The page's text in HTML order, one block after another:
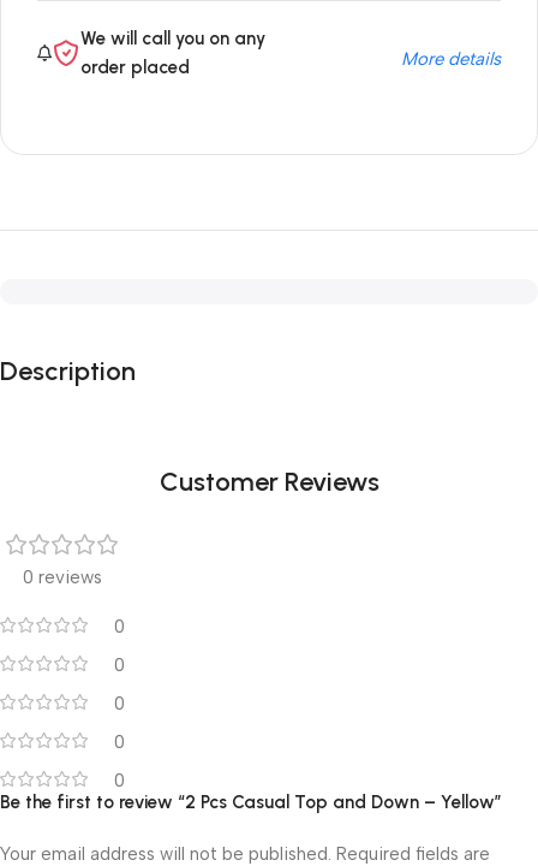
We will call you on any
order placed
More details
Description
Customer Reviews
0 reviews
0
0
0
0
0
Be the first to review “2 Pcs Casual Top and Down – Yellow”
Your email address will not be published. Required fields are